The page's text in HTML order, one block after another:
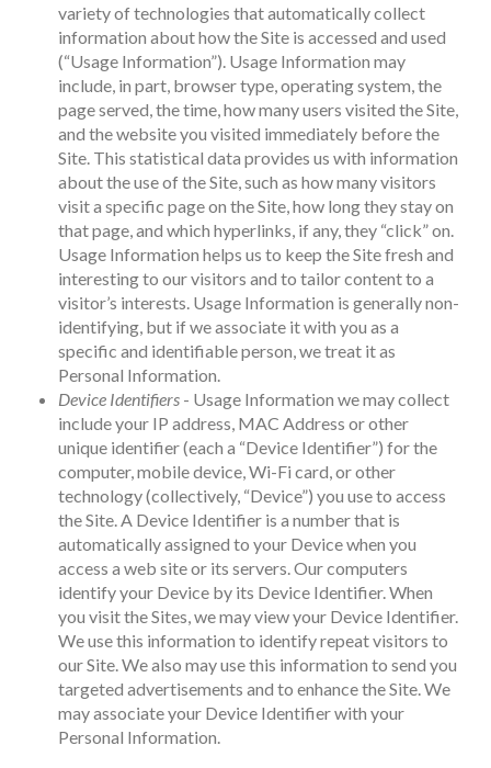
variety of technologies that automatically collect
information about how the Site is accessed and used
(“Usage Information”). Usage Information may
include, in part, browser type, operating system, the
page served, the time, how many users visited the Site,
and the website you visited immediately before the
Site. This statistical data provides us with information
about the use of the Site, such as how many visitors
visit a specific page on the Site, how long they stay on
that page, and which hyperlinks, if any, they “click” on.
Usage Information helps us to keep the Site fresh and
interesting to our visitors and to tailor content to a
visitor’s interests. Usage Information is generally non-
identifying, but if we associate it with you as a
specific and identifiable person, we treat it as
Personal Information.
Device Identifiers - Usage Information we may collect
include your IP address, MAC Address or other
unique identifier (each a “Device Identifier”) for the
computer, mobile device, Wi-Fi card, or other
technology (collectively, “Device”) you use to access
the Site. A Device Identifier is a number that is
automatically assigned to your Device when you
access a web site or its servers. Our computers
identify your Device by its Device Identifier. When
you visit the Sites, we may view your Device Identifier.
We use this information to identify repeat visitors to
our Site. We also may use this information to send you
targeted advertisements and to enhance the Site. We
may associate your Device Identifier with your
Personal Information.